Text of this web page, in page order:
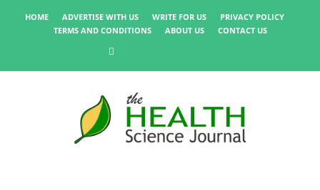
HOME ADVERTISE WITH US WRITE FOR US
PRIVACY POLICY
TERMS AND CONDITIONS
ABOUT US CONTACT US